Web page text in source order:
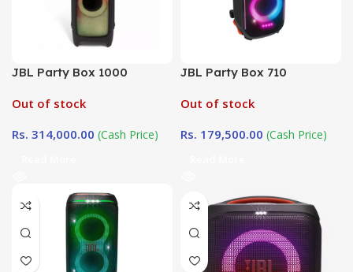
JBL Party Box 1000
Out of stock
Rs. 314,000.00 (Cash Price)
JBL Party Box 710
Out of stock
Rs. 179,500.00 (Cash Price)